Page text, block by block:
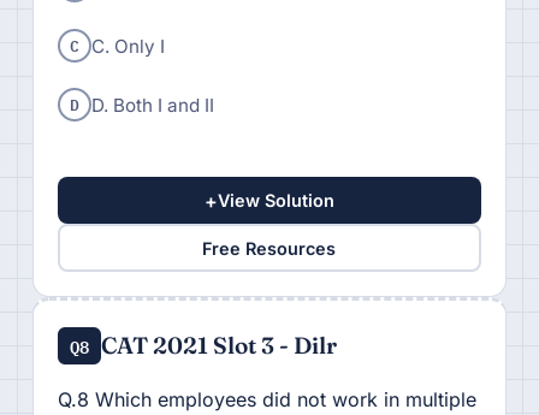
C C. Only I
D D. Both I and II
+View Solution
Free Resources
Q8 CAT 2021 Slot 3 - Dilr
Q.8 Which employees did not work in multiple